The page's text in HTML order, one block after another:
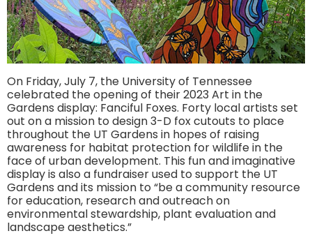
On Friday, July 7, the University of Tennessee
celebrated the opening of their 2023 Art in the
Gardens display: Fanciful Foxes. Forty local artists set
out on a mission to design 3-D fox cutouts to place
throughout the UT Gardens in hopes of raising
awareness for habitat protection for wildlife in the
face of urban development. This fun and imaginative
display is also a fundraiser used to support the UT
Gardens and its mission to “be a community resource
for education, research and outreach on
environmental stewardship, plant evaluation and
landscape aesthetics.”